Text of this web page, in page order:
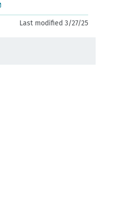
Last modified 3/27/25